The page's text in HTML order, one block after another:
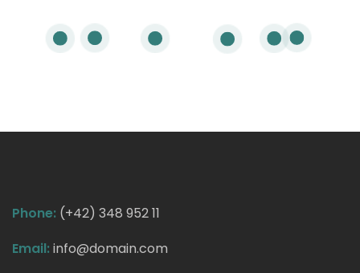
Phone: (+42) 348 952 11
Email: info@domain.com